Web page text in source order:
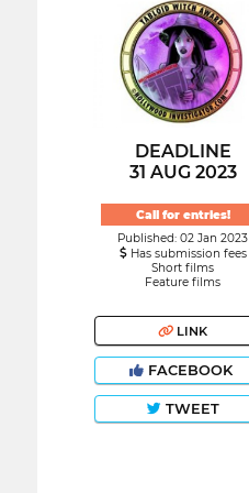
DEADLINE
31 AUG 2023
Call for entries!
Published: 02 Jan 2023
Has submission fees
Short films
Feature films
LINK
FACEBOOK
TWEET